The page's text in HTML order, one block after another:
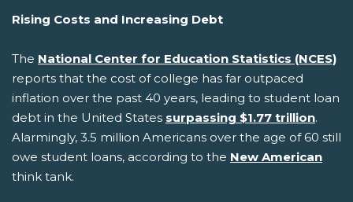
Rising Costs and Increasing Debt
The National Center for Education Statistics (NCES)
reports that the cost of college has far outpaced
inflation over the past 40 years, leading to student loan
debt in the United States surpassing $1.77 trillion.
Alarmingly, 3.5 million Americans over the age of 60 still
owe student loans, according to the New American
think tank.